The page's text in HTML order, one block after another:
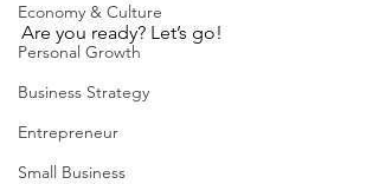
Economy & Culture
Personal Growth
Business Strategy
Entrepreneur
Small Business
Are you ready? Let’s go!